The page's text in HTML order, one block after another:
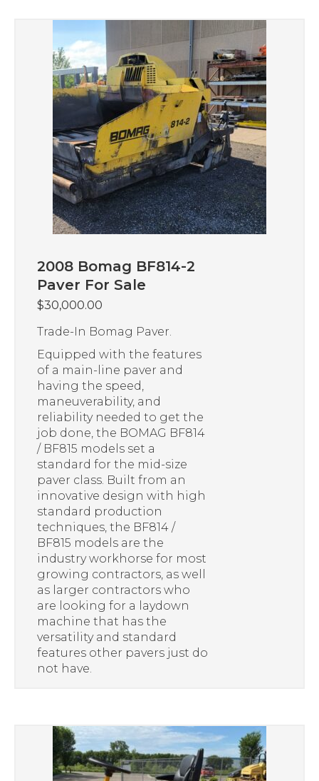
2008 Bomag BF814-2
Paver For Sale
$30,000.00
Trade-In Bomag Paver.
Equipped with the features
of a main-line paver and
having the speed,
maneuverability, and
reliability needed to get the
job done, the BOMAG BF814
/ BF815 models set a
standard for the mid-size
paver class. Built from an
innovative design with high
standard production
techniques, the BF814 /
BF815 models are the
industry workhorse for most
growing contractors, as well
as larger contractors who
are looking for a laydown
machine that has the
versatility and standard
features other pavers just do
not have.